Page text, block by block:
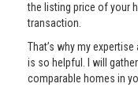
the listing price of your
transaction.
That’s why my
is so helpful. I will
comparable homes in